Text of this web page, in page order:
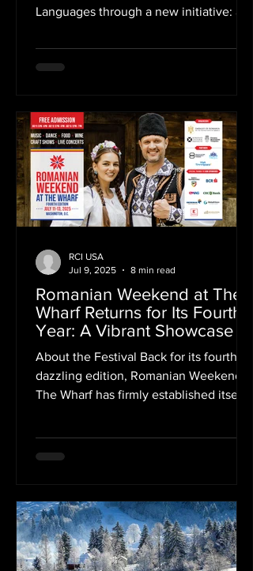
Languages through a new initiative: an
presence of Europe across the city’s
cultural landmarks. As part of this
Spain, Germany, Switzerland, Romania,
Portugal, the Romanian Cultural
Institute in New York highlighted the
work of Constantin Brâncuși, one of the
most influential voices of modern
sculpture.
Romanian Weekend at The
Wharf Returns for Its Fourth
Year: A Vibrant Showcase of
Romanian Traditions in
America
About the Festival Back for its fourth
dazzling edition, Romanian Weekend at
The Wharf has firmly established itself
RCI USA
Jul 9, 2025
8 min read